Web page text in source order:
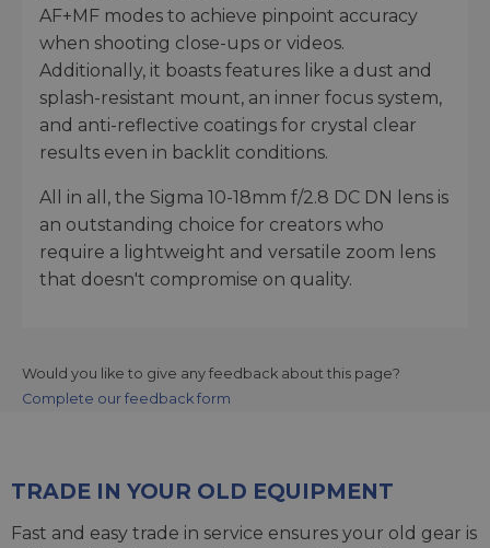
AF+MF modes to achieve pinpoint accuracy
when shooting close-ups or videos.
Additionally, it boasts features like a dust and
splash-resistant mount, an inner focus system,
and anti-reflective coatings for crystal clear
results even in backlit conditions.
All in all, the Sigma 10-18mm f/2.8 DC DN lens is
an outstanding choice for creators who
require a lightweight and versatile zoom lens
that doesn't compromise on quality.
Would you like to give any feedback about this page?
Complete our feedback form
TRADE IN YOUR OLD EQUIPMENT
Fast and easy trade in service ensures your old gear is